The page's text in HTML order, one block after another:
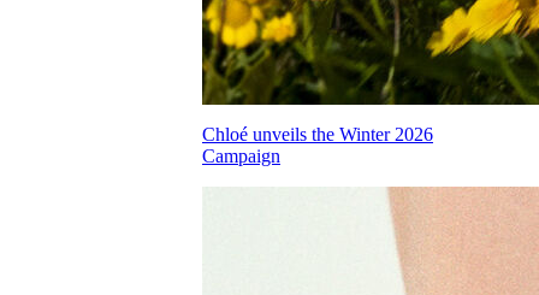
Chloé unveils the Winter 2026
Campaign